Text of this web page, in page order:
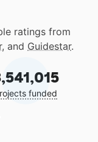
ratings from
, and Guidestar.
funded